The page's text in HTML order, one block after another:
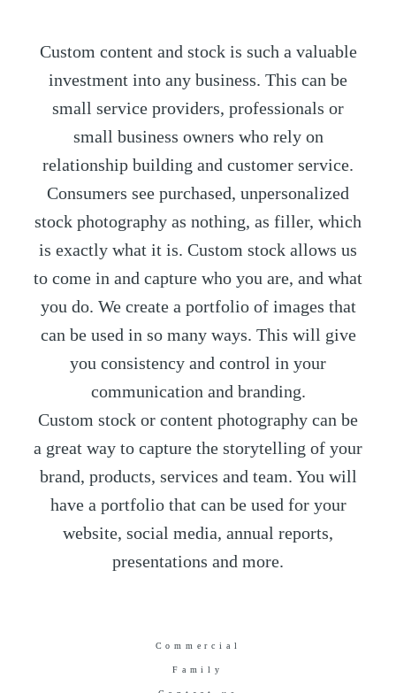
Custom content and stock is such a valuable
investment into any business. This can be
small service providers, professionals or
small business owners who rely on
relationship building and customer service.
Consumers see purchased, unpersonalized
stock photography as nothing, as filler, which
is exactly what it is. Custom stock allows us
to come in and capture who you are, and what
you do. We create a portfolio of images that
can be used in so many ways. This will give
you consistency and control in your
communication and branding.
Custom stock or content photography can be
a great way to capture the storytelling of your
brand, products, services and team. You will
have a portfolio that can be used for your
website, social media, annual reports,
presentations and more.
Commercial
Family